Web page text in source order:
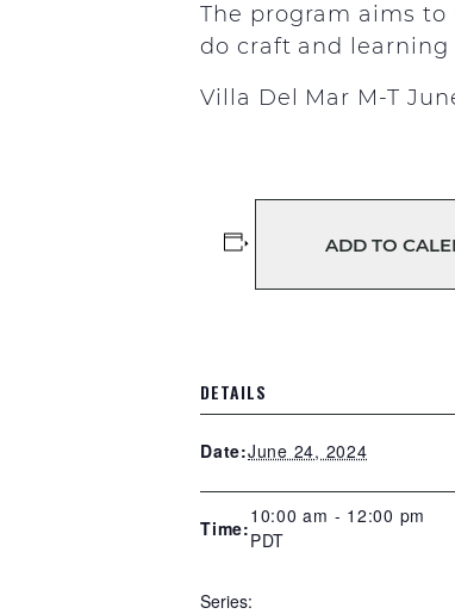
The program aims
do craft and
Villa Del Mar M-T
ADD TO
DETAILS
Date:June 24, 2024
Time:
10:00 am - 12:00 pm
PDT
Series: